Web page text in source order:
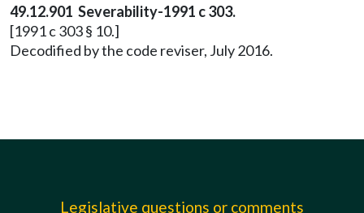
49.12.901 Severability-1991 c 303.
[1991 c 303 § 10.]
Decodified by the code reviser, July 2016.
Legislative questions or comments